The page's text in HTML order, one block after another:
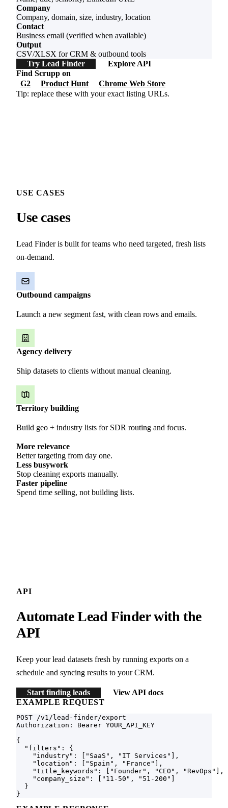
Company
Company, domain, size, industry, location
Contact
Business email (verified when available)
Output
CSV/XLSX for CRM & outbound tools
Try Lead Finder
Explore API
Find Scrupp on
G2
Product Hunt
Chrome Web Store
Tip: replace these with your exact listing URLs.
USE CASES
Use cases
Lead Finder is built for teams who need targeted, fresh lists
on-demand.
Outbound campaigns
Launch a new segment fast, with clean rows and emails.
Agency delivery
Ship datasets to clients without manual cleaning.
Territory building
Build geo + industry lists for SDR routing and focus.
More relevance
Better targeting from day one.
Less busywork
Stop cleaning exports manually.
Faster pipeline
Spend time selling, not building lists.
API
Automate Lead Finder with the
API
Keep your lead datasets fresh by running exports on a
schedule and syncing results to your CRM.
Start finding leads
View API docs
EXAMPLE REQUEST
POST /v1/lead-finder/export
Authorization: Bearer YOUR_API_KEY
{
  "filters": {
    "industry": ["SaaS", "IT Services"],
    "location": ["Spain", "France"],
    "title_keywords": ["Founder", "CEO", "RevOps"],
    "company_size": ["11-50", "51-200"]
  }
}